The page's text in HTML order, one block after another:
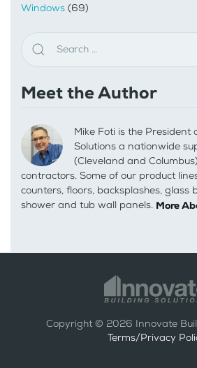
Windows (69)
Meet the Author
Mike Foti is the President
Solutions a nationwide
(Cleveland and
contractors. Some of our product
counters, floors, backsplashes, glass
shower and tub wall panels. More
Copyright © 2026 Innovate
Terms/Privacy